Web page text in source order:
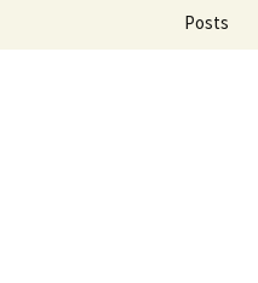
Posts